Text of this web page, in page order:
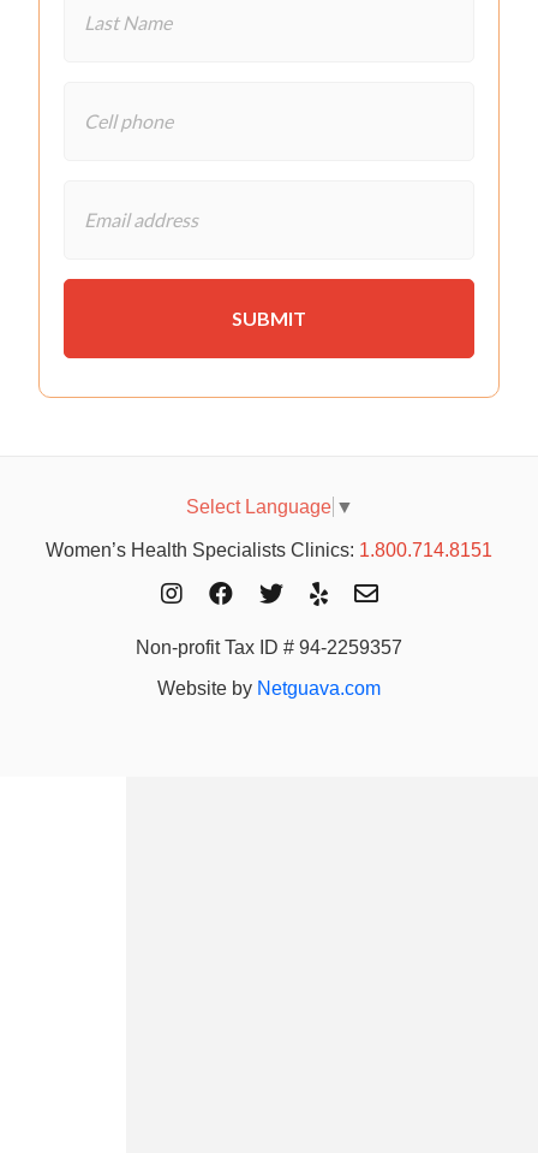
Select Language ▼
Women’s Health Specialists Clinics: 1.800.714.8151
Non-profit Tax ID # 94-2259357
Website by Netguava.com